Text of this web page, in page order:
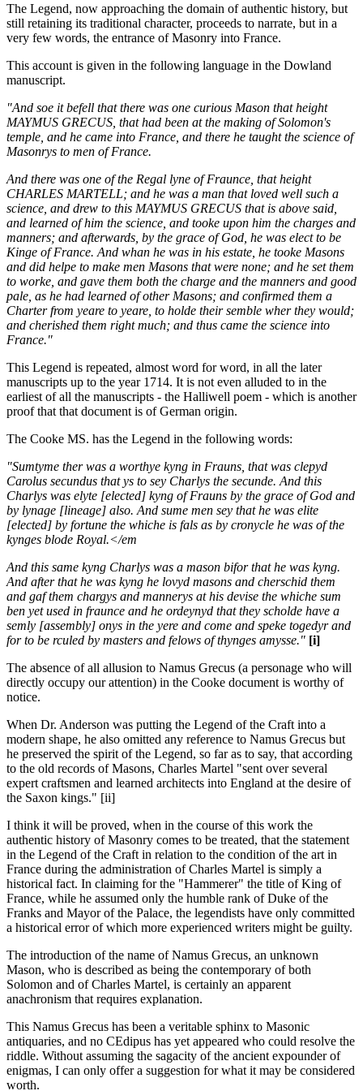
The Legend, now approaching the domain of authentic history, but
still retaining its traditional character, proceeds to narrate, but in a
very few words, the entrance of Masonry into France.
This account is given in the following language in the Dowland
manuscript.
"And soe it befell that there was one curious Mason that height
MAYMUS GRECUS, that had been at the making of Solomon's
temple, and he came into France, and there he taught the science of
Masonrys to men of France.
And there was one of the Regal lyne of Fraunce, that height
CHARLES MARTELL; and he was a man that loved well such a
science, and drew to this MAYMUS GRECUS that is above said,
and learned of him the science, and tooke upon him the charges and
manners; and afterwards, by the grace of God, he was elect to be
Kinge of France. And whan he was in his estate, he tooke Masons
and did helpe to make men Masons that were none; and he set them
to worke, and gave them both the charge and the manners and good
pale, as he had learned of other Masons; and confirmed them a
Charter from yeare to yeare, to holde their semble wher they would;
and cherished them right much; and thus came the science into
France."
This Legend is repeated, almost word for word, in all the later
manuscripts up to the year 1714. It is not even alluded to in the
earliest of all the manuscripts - the Halliwell poem - which is another
proof that that document is of German origin.
The Cooke MS. has the Legend in the following words:
"Sumtyme ther was a worthye kyng in Frauns, that was clepyd
Carolus secundus that ys to sey Charlys the secunde. And this
Charlys was elyte [elected] kyng of Frauns by the grace of God and
by lynage [lineage] also. And sume men sey that he was elite
[elected] by fortune the whiche is fals as by cronycle he was of the
kynges blode Royal.</em
And this same kyng Charlys was a mason bifor that he was kyng.
And after that he was kyng he lovyd masons and cherschid them
and gaf them chargys and mannerys at his devise the whiche sum
ben yet used in fraunce and he ordeynyd that they scholde have a
semly [assembly] onys in the yere and come and speke togedyr and
for to be rculed by masters and felows of thynges amysse." [i]
The absence of all allusion to Namus Grecus (a personage who will
directly occupy our attention) in the Cooke document is worthy of
notice.
When Dr. Anderson was putting the Legend of the Craft into a
modern shape, he also omitted any reference to Namus Grecus but
he preserved the spirit of the Legend, so far as to say, that according
to the old records of Masons, Charles Martel "sent over several
expert craftsmen and learned architects into England at the desire of
the Saxon kings." [ii]
I think it will be proved, when in the course of this work the
authentic history of Masonry comes to be treated, that the statement
in the Legend of the Craft in relation to the condition of the art in
France during the administration of Charles Martel is simply a
historical fact. In claiming for the "Hammerer" the title of King of
France, while he assumed only the humble rank of Duke of the
Franks and Mayor of the Palace, the legendists have only committed
a historical error of which more experienced writers might be guilty.
The introduction of the name of Namus Grecus, an unknown
Mason, who is described as being the contemporary of both
Solomon and of Charles Martel, is certainly an apparent
anachronism that requires explanation.
This Namus Grecus has been a veritable sphinx to Masonic
antiquaries, and no CEdipus has yet appeared who could resolve the
riddle. Without assuming the sagacity of the ancient expounder of
enigmas, I can only offer a suggestion for what it may be considered
worth.